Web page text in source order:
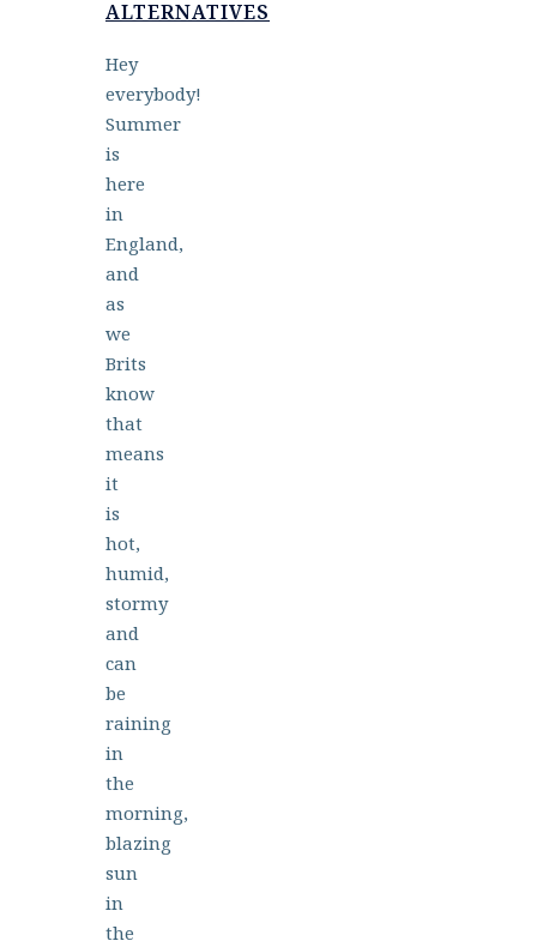
ALTERNATIVES
Hey
everybody!
Summer
is
here
in
England,
and
as
we
Brits
know
that
means
it
is
hot,
humid,
stormy
and
can
be
raining
in
the
morning,
blazing
sun
in
the